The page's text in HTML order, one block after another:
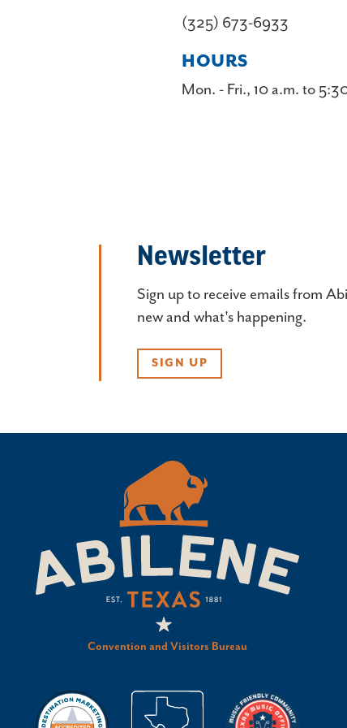
(325) 673-6933
HOURS
Mon. - Fri., 10 a.m. to
Newsletter
Sign up to receive emails from
new and what's happening.
SIGN UP
Convention and Visitors Bureau